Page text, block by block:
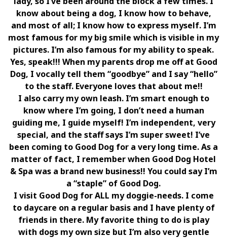
know about being a dog, I know how to behave,
and most of all; I know how to express myself. I’m
most famous for my big smile which is visible in my
pictures. I’m also famous for my ability to speak.
Yes, speak!!! When my parents drop me off at Good
Dog, I vocally tell them “goodbye” and I say “hello”
to the staff. Everyone loves that about me!!
I also carry my own leash. I’m smart enough to
know where I’m going, I don’t need a human
guiding me, I guide myself! I’m independent, very
special, and the staff says I’m super sweet! I’ve
been coming to Good Dog for a very long time. As a
matter of fact, I remember when Good Dog Hotel
& Spa was a brand new business!! You could say I’m
a “staple” of Good Dog.
I visit Good Dog for ALL my doggie-needs. I come
to daycare on a regular basis and I have plenty of
friends in there. My favorite thing to do is play
with dogs my own size but I’m also very gentle